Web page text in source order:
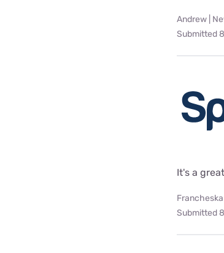
Andrew |
Submitted
It's a
Francheska
Submitted